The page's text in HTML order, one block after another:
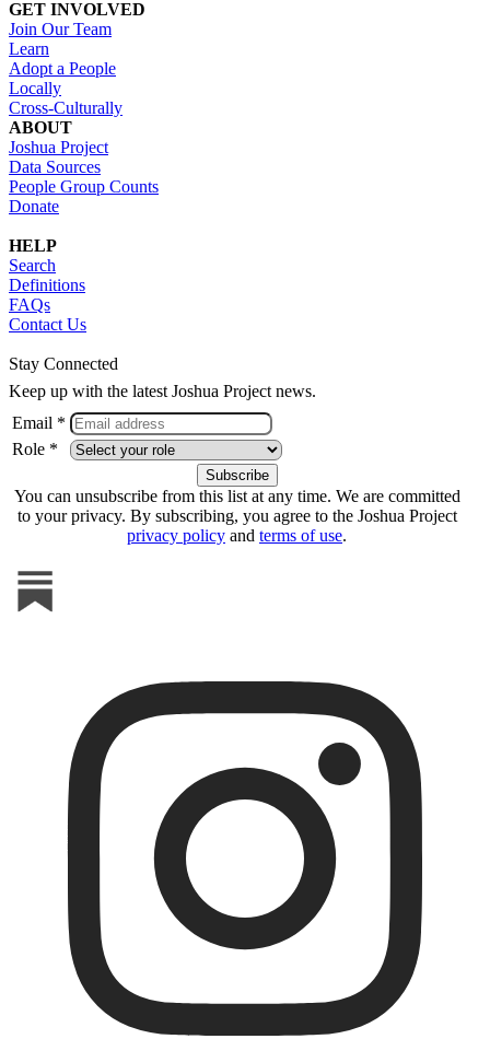
GET INVOLVED
Join Our Team
Learn
Adopt a People
Locally
Cross-Culturally
ABOUT
Joshua Project
Data Sources
People Group Counts
Donate
HELP
Search
Definitions
FAQs
Contact Us
Stay Connected
Keep up with the latest Joshua Project news.
Email *
Role *
You can unsubscribe from this list at any time. We are committed
to your privacy. By subscribing, you agree to the Joshua Project
privacy policy and terms of use.